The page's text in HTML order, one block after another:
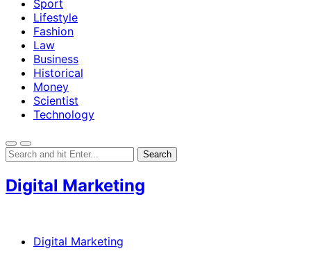
Sport
Lifestyle
Fashion
Law
Business
Historical
Money
Scientist
Technology
Digital Marketing
Digital Marketing